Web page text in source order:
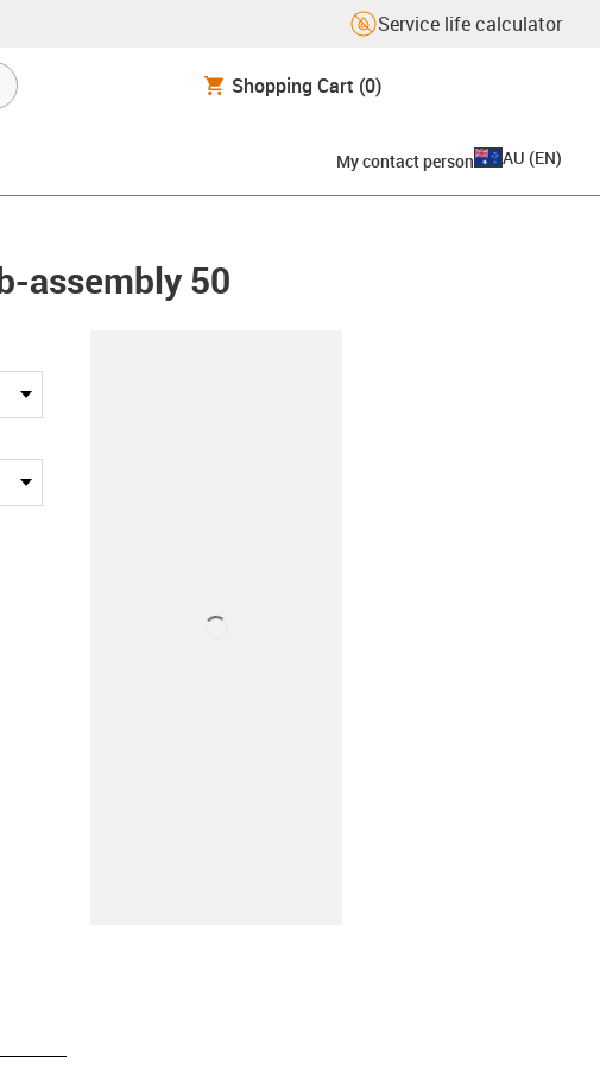
Service life calculator
Shopping Cart (0)
My contact person AU (EN)
assembly 50